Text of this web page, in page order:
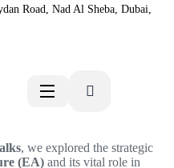
Road, Nad Al Sheba, Dubai,
, we explored the strategic
(EA) and its vital role in